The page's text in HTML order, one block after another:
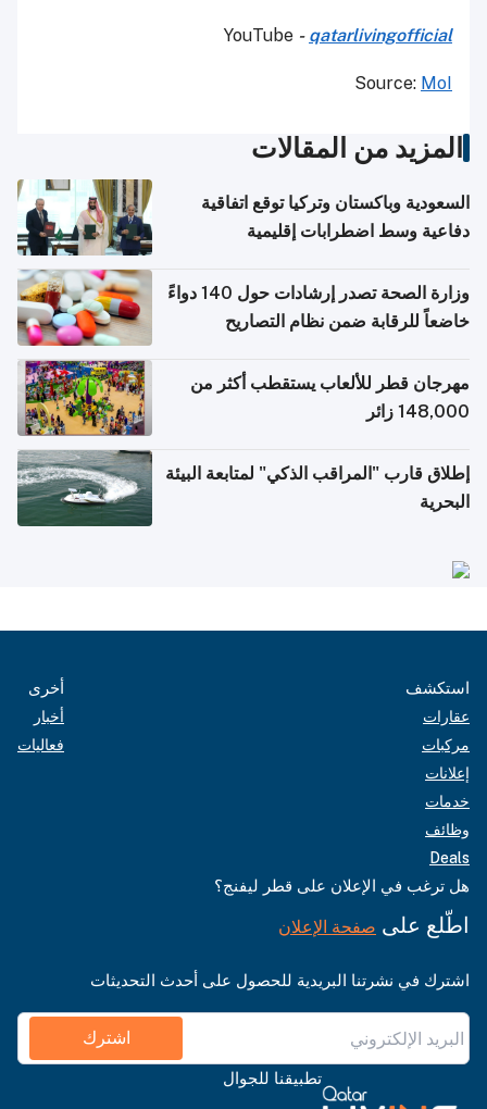
YouTube - qatarlivingofficial
Source: MoI
المزيد من المقالات
السعودية وباكستان وتركيا توقع اتفاقية
دفاعية وسط اضطرابات إقليمية
وزارة الصحة تصدر إرشادات حول 140 دواءً
خاضعاً للرقابة ضمن نظام التصاريح
مهرجان قطر للألعاب يستقطب أكثر من
148,000 زائر
إطلاق قارب "المراقب الذكي" لمتابعة البيئة
البحرية
استكشف
عقارات
مركبات
إعلانات
خدمات
وظائف
Deals
أخرى
أخبار
فعاليات
هل ترغب في الإعلان على قطر ليفنج؟
اطّلع على صفحة الإعلان
اشترك في نشرتنا البريدية للحصول على أحدث التحديثات
اشترك
تطبيقنا للجوال